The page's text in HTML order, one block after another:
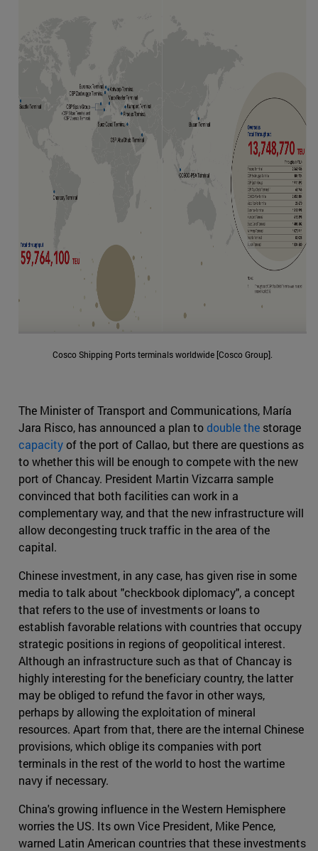
Cosco Shipping Ports terminals worldwide [Cosco Group].
The Minister of Transport and Communications, María
Jara Risco, has announced a plan todouble the storage
capacityof the port of Callao, but there are questions as
to whether this will be enough to compete with the new
port of Chancay. President Martin Vizcarra sample
convinced that both facilities can work in a
complementary way, and that the new infrastructure will
allow decongesting truck traffic in the area of the
capital.
Chinese investment, in any case, has given rise in some
media to talk about "checkbook diplomacy", a concept
that refers to the use of investments or loans to
establish favorable relations with countries that occupy
strategic positions in regions of geopolitical interest.
Although an infrastructure such as that of Chancay is
highly interesting for the beneficiary country, the latter
may be obliged to refund the favor in other ways,
perhaps by allowing the exploitation of mineral
resources. Apart from that, there are the internal Chinese
provisions, which oblige its companies with port
terminals in the rest of the world to host the wartime
navy if necessary.
China's growing influence in the Western Hemisphere
worries the US. Its own Vice President, Mike Pence,
warned Latin American countries that these investments